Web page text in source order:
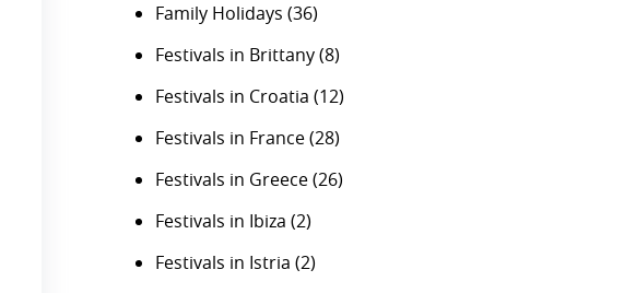
Family Holidays (36)
Festivals in Brittany(8)
Festivals in Croatia (12)
Festivals in France(28)
Festivals in Greece(26)
Festivals in Ibiza (2)
Festivals in Istria (2)